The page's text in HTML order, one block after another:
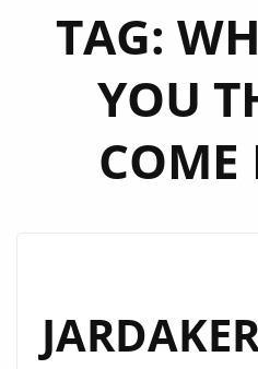
TAG:
YOU
COME